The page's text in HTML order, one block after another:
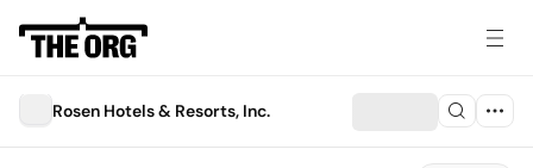
Rosen Hotels & Resorts, Inc.